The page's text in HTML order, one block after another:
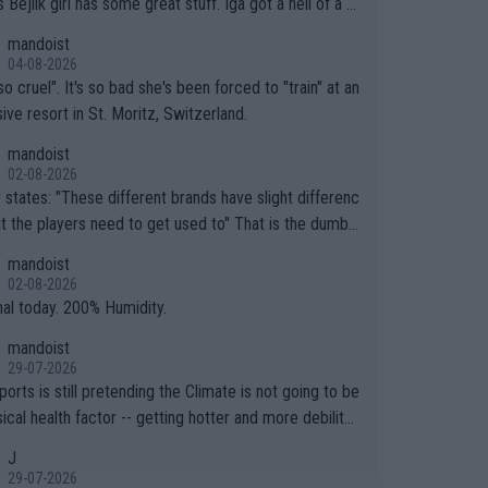
mandoist
04-08-2026
cruel". It's so bad she's been forced to "train" at an
resort in St. Moritz, Switzerland.
mandoist
02-08-2026
brands have slight differenc
players need to get used to" That is the dumbe
a fan) telling the World's Top Players they are, ess
full of shit.
mandoist
02-08-2026
today. 200% Humidity.
mandoist
29-07-2026
is still pretending the Climate is not going to be
health factor -- getting hotter and more debilitat
to" get hotter... IT IS ALREADY HERE!! Sport g
J
29-07-2026